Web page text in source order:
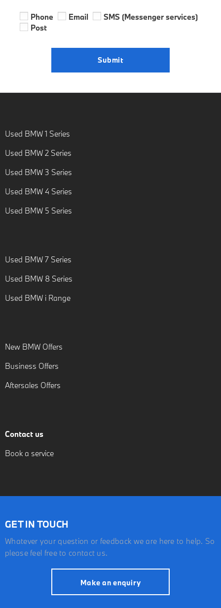
Phone Email
SMS (Messenger services)
Post
Submit
Used BMW 1 Series
Used BMW 2 Series
Used BMW 3 Series
Used BMW 4 Series
Used BMW 5 Series
Used BMW 7 Series
Used BMW 8 Series
Used BMW i Range
New BMW Offers
Business Offers
Aftersales Offers
Contact us
Book a service
GET IN TOUCH
Whatever your question or feedback we are here to help. So
please feel free to contact us.
Make an enquiry